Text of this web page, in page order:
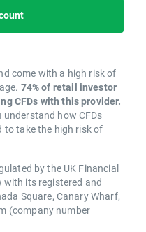
come with a high risk of
74% of retail investor
CFDs with this provider.
how CFDs
take the high risk of
by the UK Financial
its registered and
Square, Canary Wharf,
(company number